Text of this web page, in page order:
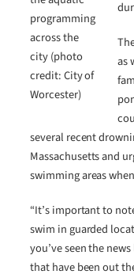
programming
across the
city (photo
credit: City of
Worcester)
as
several recent
Massachusetts and
swimming areas
“It’s important to
swim in guarded
you’ve seen the
that have been out